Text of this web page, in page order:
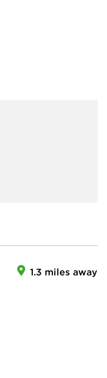
1.3 miles away